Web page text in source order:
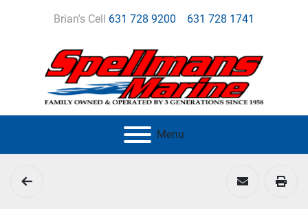
Brian's Cell 631 728 9200 631 728 1741
Menu